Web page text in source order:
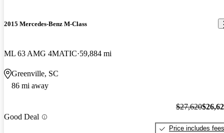
2015 Mercedes-Benz M-Class
ML 63 AMG 4MATIC 59,884 mi
Greenville, SC
86 mi away
Good Deal
$27,620
Price includes fees